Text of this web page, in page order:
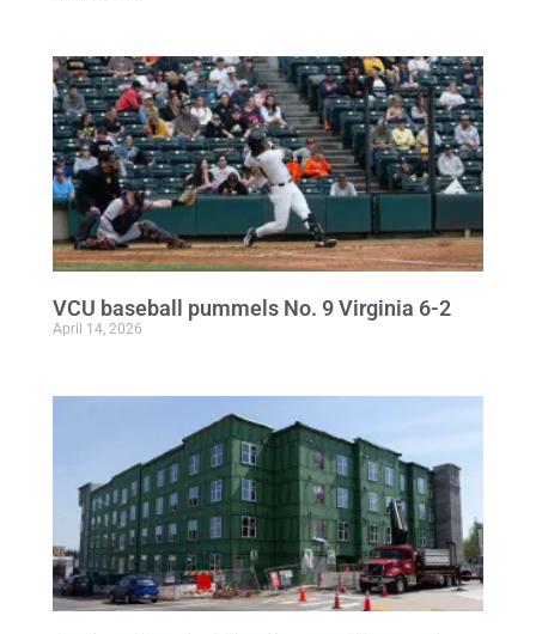
VCU baseball pummels No. 9 Virginia 6-2
April 14, 2026